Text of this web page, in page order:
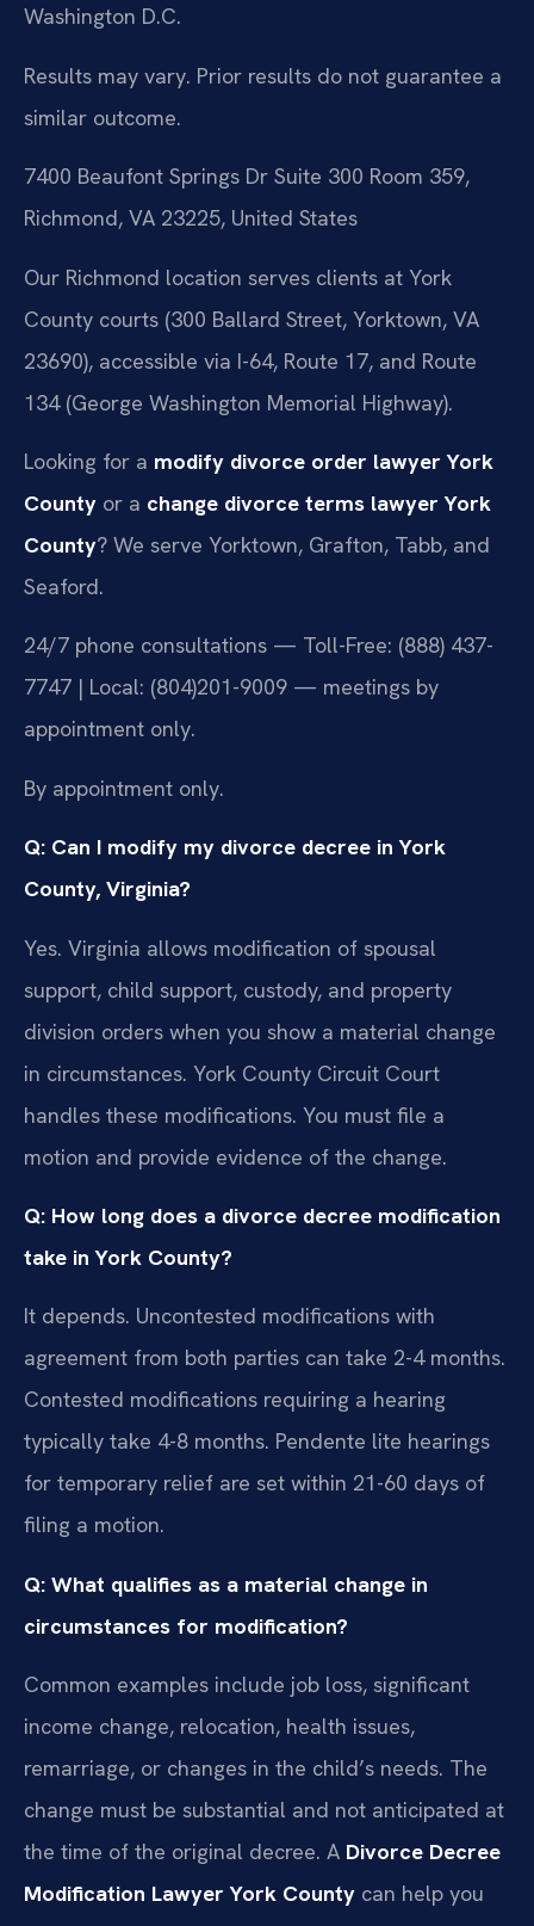
Washington D.C.
Results may vary. Prior results do not guarantee a
similar outcome.
7400 Beaufont Springs Dr Suite 300 Room 359,
Richmond, VA 23225, United States
Our Richmond location serves clients at York
County courts (300 Ballard Street, Yorktown, VA
23690), accessible via I-64, Route 17, and Route
134 (George Washington Memorial Highway).
Looking for a modify divorce order lawyer York
County or a change divorce terms lawyer York
County? We serve Yorktown, Grafton, Tabb, and
Seaford.
24/7 phone consultations — Toll-Free: (888) 437-
7747 | Local: (804)201-9009 — meetings by
appointment only.
By appointment only.
Q: Can I modify my divorce decree in York
County, Virginia?
Yes. Virginia allows modification of spousal
support, child support, custody, and property
division orders when you show a material change
in circumstances. York County Circuit Court
handles these modifications. You must file a
motion and provide evidence of the change.
Q: How long does a divorce decree modification
take in York County?
It depends. Uncontested modifications with
agreement from both parties can take 2-4 months.
Contested modifications requiring a hearing
typically take 4-8 months. Pendente lite hearings
for temporary relief are set within 21-60 days of
filing a motion.
Q: What qualifies as a material change in
circumstances for modification?
Common examples include job loss, significant
income change, relocation, health issues,
remarriage, or changes in the child’s needs. The
change must be substantial and not anticipated at
the time of the original decree. A Divorce Decree
Modification Lawyer York County can help you